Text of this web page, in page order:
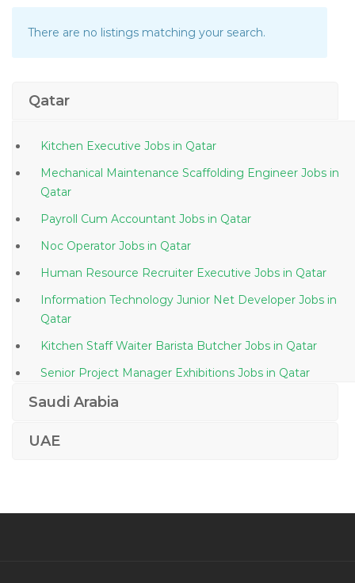
There are no listings matching your search.
Qatar
Kitchen Executive Jobs in Qatar
Mechanical Maintenance Scaffolding Engineer Jobs in
Qatar
Payroll Cum Accountant Jobs in Qatar
Noc Operator Jobs in Qatar
Human Resource Recruiter Executive Jobs in Qatar
Information Technology Junior Net Developer Jobs in
Qatar
Kitchen Staff Waiter Barista Butcher Jobs in Qatar
Senior Project Manager Exhibitions Jobs in Qatar
Administrative Assistant President Office Jobs in
Saudi Arabia
UAE